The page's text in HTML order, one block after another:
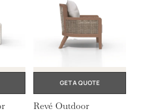
GET A QUOTE
Revé Outdoor